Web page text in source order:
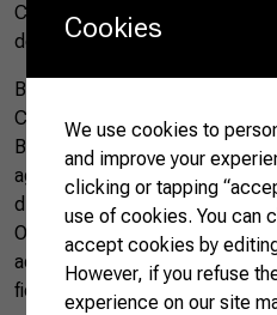
China is unable to be self-
depend on imports to ensure
Brazil is currently China’s main
China increases its
Brazil is also increasing its
agricultural products. Both
diversification, but not to
On the contrary, there is plenty
addition to trade, Brazil and
fields for the benefit of both
Cookies
We use cookies to
and improve your
clicking or tapping
use of cookies. You can
accept cookies by
However, if you refuse
experience on our site